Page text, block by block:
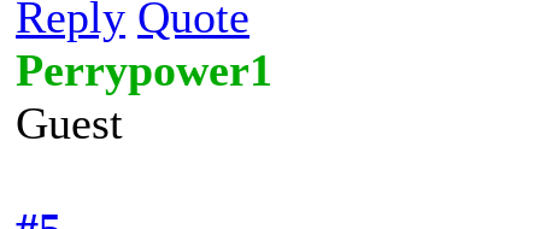
Reply Quote
Perrypower1
Guest